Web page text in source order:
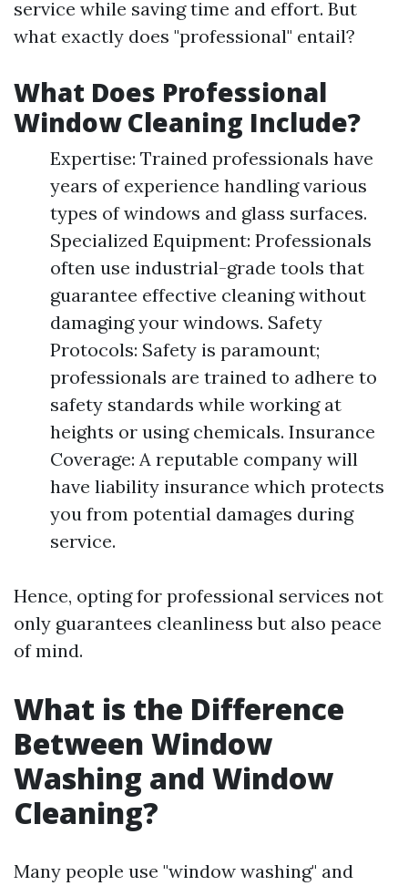
service while saving time and effort. But
what exactly does "professional" entail?
What Does Professional
Window Cleaning Include?
Expertise: Trained professionals have
years of experience handling various
types of windows and glass surfaces.
Specialized Equipment: Professionals
often use industrial-grade tools that
guarantee effective cleaning without
damaging your windows. Safety
Protocols: Safety is paramount;
professionals are trained to adhere to
safety standards while working at
heights or using chemicals. Insurance
Coverage: A reputable company will
have liability insurance which protects
you from potential damages during
service.
Hence, opting for professional services not
only guarantees cleanliness but also peace
of mind.
What is the Difference
Between Window
Washing and Window
Cleaning?
Many people use "window washing" and